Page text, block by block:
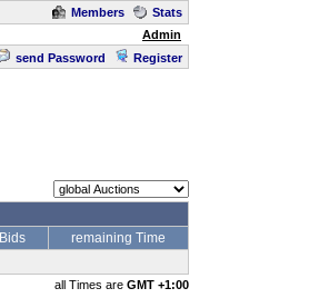
Members
Stats
Admin
send Password Register
Bids remaining Time
all Times are GMT +1:00